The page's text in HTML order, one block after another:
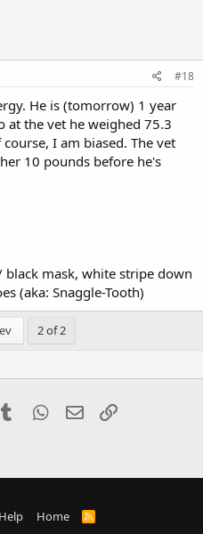
#18
He is (tomorrow) 1 year
at the vet he weighed 75.3
I am biased. The vet
10 pounds before he's
black mask, white stripe down
(aka: Snaggle-Tooth)
2 of 2
Tumblr WhatsApp
Email
Help Home
R